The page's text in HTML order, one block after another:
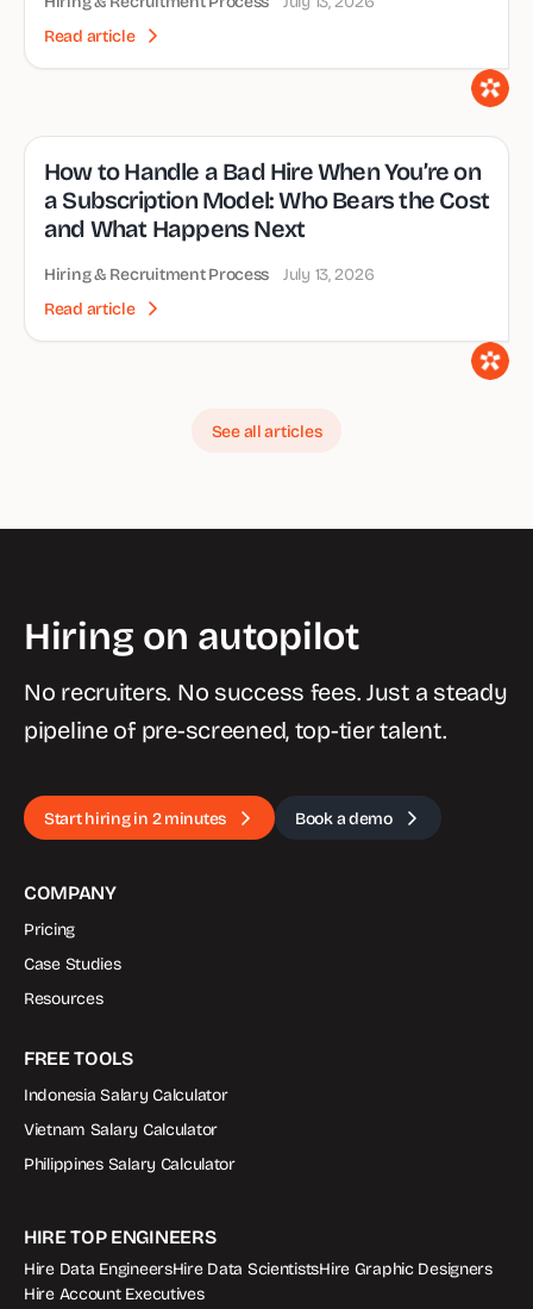
Read article
How to Handle a Bad Hire When You’re on
a Subscription Model: Who Bears the Cost
and What Happens Next
Hiring & Recruitment Process July 13, 2026
Read article
See all articles
Hiring on autopilot
No recruiters. No success fees. Just a steady
pipeline of pre-screened, top-tier talent.
Start hiring in 2 minutes Book a demo
COMPANY
Pricing
Case Studies
Resources
FREE TOOLS
Indonesia Salary Calculator
Vietnam Salary Calculator
Philippines Salary Calculator
HIRE TOP ENGINEERS
Hire Data EngineersHire Data ScientistsHire Graphic Designers
Hire Account Executives